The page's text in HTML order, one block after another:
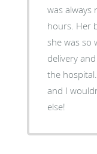
was always
hours. Her
she was so
delivery
the
and I
else!